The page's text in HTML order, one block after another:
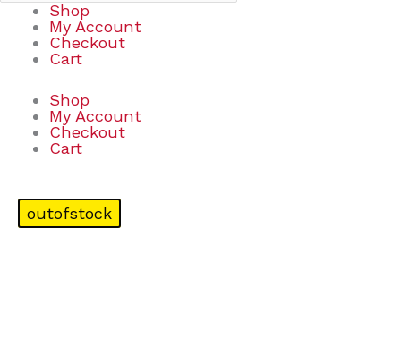
Shop
My Account
Checkout
Cart
Shop
My Account
Checkout
Cart
outofstock